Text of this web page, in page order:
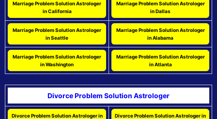
Marriage Problem Solution Astrologer
in California
Marriage Problem Solution Astrologer
in Dallas
Marriage Problem Solution Astrologer
in Seattle
Marriage Problem Solution Astrologer
in Alabama
Marriage Problem Solution Astrologer
in Washington
Marriage Problem Solution Astrologer
in Atlanta
Divorce Problem Solution Astrologer
Divorce Problem Solution Astrologer in
Divorce Problem Solution Astrologer in